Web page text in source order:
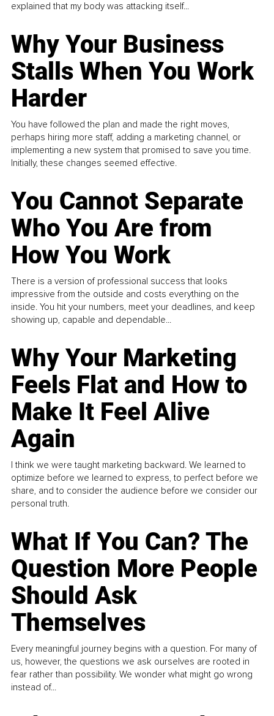
explained that my body was attacking itself...
Why Your Business
Stalls When You Work
Harder
You have followed the plan and made the right moves,
perhaps hiring more staff, adding a marketing channel, or
implementing a new system that promised to save you time.
Initially, these changes seemed effective.
You Cannot Separate
Who You Are from
How You Work
There is a version of professional success that looks
impressive from the outside and costs everything on the
inside. You hit your numbers, meet your deadlines, and keep
showing up, capable and dependable...
Why Your Marketing
Feels Flat and How to
Make It Feel Alive
Again
I think we were taught marketing backward. We learned to
optimize before we learned to express, to perfect before we
share, and to consider the audience before we consider our
personal truth.
What If You Can? The
Question More People
Should Ask
Themselves
Every meaningful journey begins with a question. For many of
us, however, the questions we ask ourselves are rooted in
fear rather than possibility. We wonder what might go wrong
instead of...